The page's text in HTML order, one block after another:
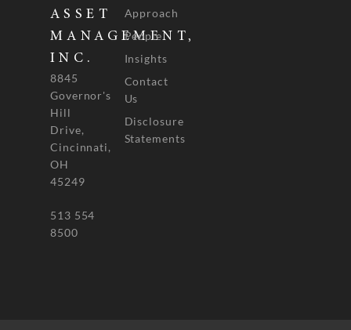
ASSET
MANAGEMENT,
INC.
8845
Governor's
Hill
Drive,
Cincinnati,
OH
45249
513 554
8500
Approach
People
Insights
Contact
Us
Disclosure
Statements